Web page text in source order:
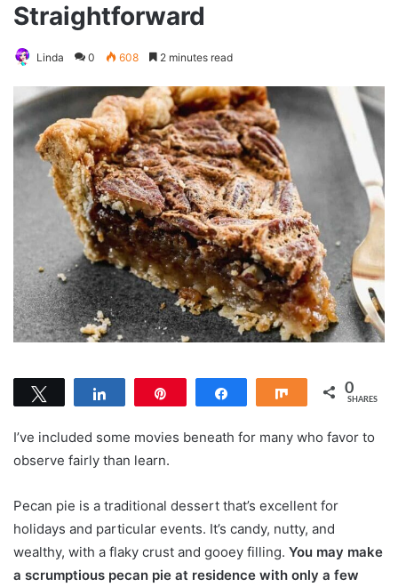
Straightforward
Linda 0 608 2 minutes read
Share 0
SHARES
I’ve included some movies beneath for many who favor to
observe fairly than learn.
Pecan pie is a traditional dessert that’s excellent for
holidays and particular events. It’s candy, nutty, and
wealthy, with a flaky crust and gooey filling. You may make
a scrumptious pecan pie at residence with only a few